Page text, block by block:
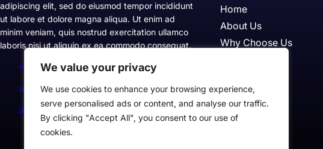
We value your privacy
We use cookies to enhance your browsing experience,
serve personalised ads or content, and analyse our traffic.
By clicking "Accept All", you consent to our use of
cookies.
adipiscing elit, sed do eiusmod tempor incididunt
ut labore et dolore magna aliqua. Ut enim ad
minim veniam, quis nostrud exercitation ullamco
laboris nisi ut aliquip ex ea commodo consequat.
+1234567890
support@example.com
300 Lane, Los Angeles, CA 90028, USA
Home
About Us
Why Choose Us
Case Studies